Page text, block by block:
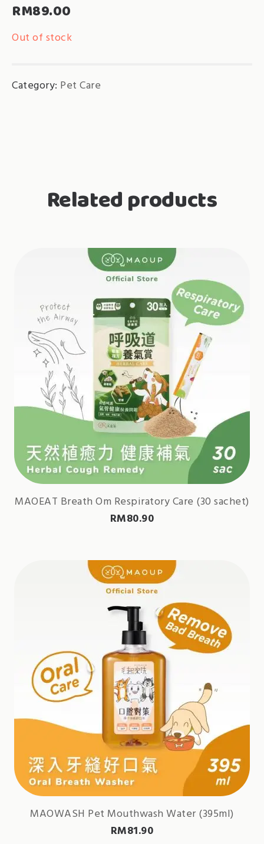
RM89.00
Out of stock
Category: Pet Care
Related products
MAOEAT Breath Om Respiratory Care (30 sachet)
RM80.90
MAOWASH Pet Mouthwash Water (395ml)
RM81.90